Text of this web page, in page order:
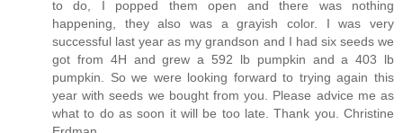
to do, I popped them open and there was nothing
happening, they also was a grayish color. I was very
successful last year as my grandson and I had six seeds we
got from 4H and grew a 592 lb pumpkin and a 403 lb
pumpkin. So we were looking forward to trying again this
year with seeds we bought from you. Please advice me as
what to do as soon it will be too late. Thank you. Christine